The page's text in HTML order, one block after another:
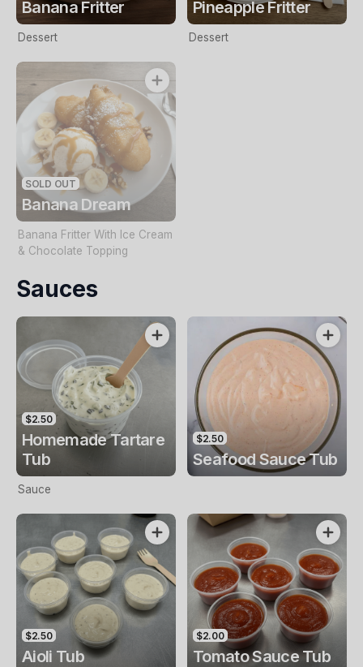
Banana Fritter
Dessert
Pineapple Fritter
Dessert
SOLD OUT
Banana Dream
Banana Fritter With Ice Cream
& Chocolate Topping
Sauces
$2.50
Homemade Tartare
Tub
Sauce
$2.50
Seafood Sauce Tub
$2.50
Aioli Tub
$2.00
Tomato Sauce Tub